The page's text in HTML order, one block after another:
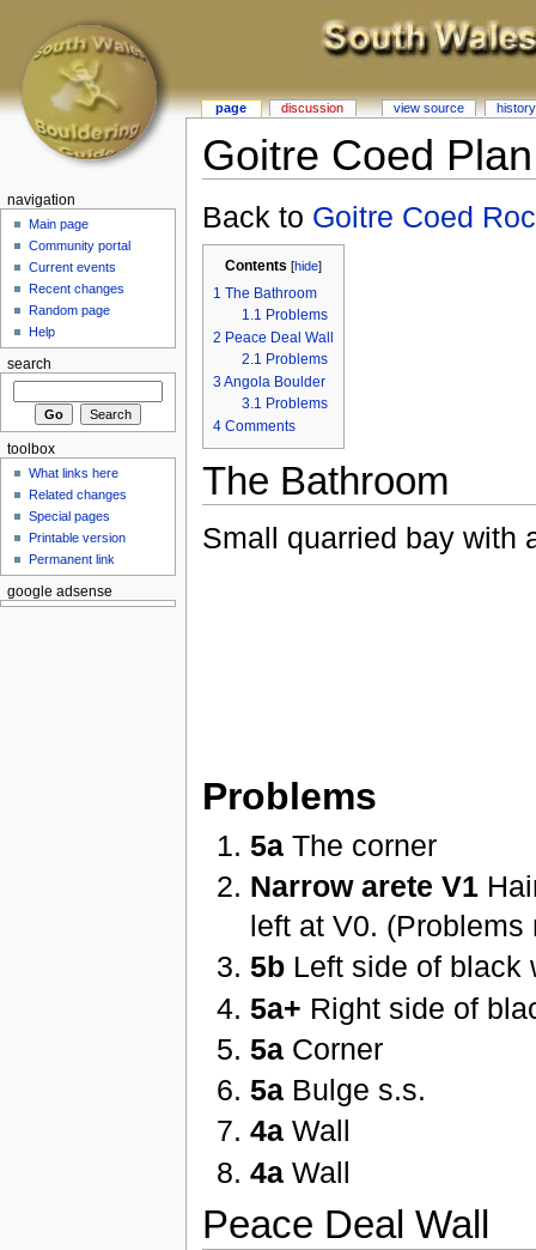
Goitre Coed
Back to Goitre Coed
Contents [hide]
1 The Bathroom
1.1 Problems
2 Peace Deal Wall
2.1 Problems
3Angola Boulder
3.1 Problems
4 Comments
The Bathroom
Small quarried bay with
Problems
5a The corner
Narrow arete V1
left at V0.
5b Left side of black
5a+ Right side of
5a Corner
5a Bulge s.s.
4a Wall
4a Wall
Peace Deal Wall
page discussion view source history
navigation
Main page
Community portal
Current events
Recent changes
Random page
Help
search
toolbox
What links here
Related changes
Special pages
Printable version
Permanent link
google adsense